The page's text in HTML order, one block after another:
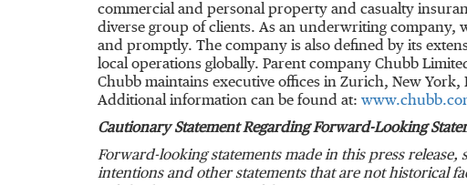
commercial and personal property and casualty
diverse group of clients. As an underwriting company,
and promptly. The company is also defined by its
local operations globally. Parent company Chubb
Chubb maintains executive offices in Zurich, New York,
Additional information can be found at:
Cautionary Statement Regarding Forward-Looking
Forward-looking statements made in this press
intentions and other statements that are not historical